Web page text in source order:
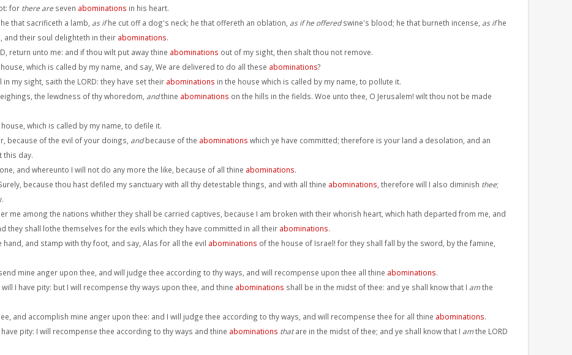
for there are seven abominations in his heart.
that sacrificeth a lamb, as ifhe cut off a dog's neck; he that offereth an oblation, as if he offeredswine's blood; he that burneth incense, as ifhe
and their soul delighteth in their abominations.
return unto me: and if thou wilt put away thine abominations out of my sight, then shalt thou not remove.
which is called by my name, and say, We are delivered to do all these abominations?
my sight, saith the LORD: they have set their abominations in the house which is called by my name, to pollute it.
the lewdness of thy whoredom, andthine abominations on the hills in the fields. Woe unto thee, O Jerusalem! wilt thou not be made
house, which is called by my name, to defile it.
because of the evil of your doings, andbecause of the abominations which ye have committed; therefore is your land a desolation, and an
this day.
and whereunto I will not do any more the like, because of all thine abominations.
because thou hast defiled my sanctuary with all thy detestable things, and with all thine abominations , therefore will I also diminish thee;
me among the nations whither they shall be carried captives, because I am broken with their whorish heart, which hath departed from me, and
they shall lothe themselves for the evils which they have committed in all their abominations.
hand, and stamp with thy foot, and say, Alas for all the evil abominations of the house of Israel! for they shall fall by the sword, by the famine,
mine anger upon thee, and will judge thee according to thy ways, and will recompense upon thee all thine abominations.
I have pity: but I will recompense thy ways upon thee, and thine abominations shall be in the midst of thee: and ye shall know that I amthe
and accomplish mine anger upon thee: and I will judge thee according to thy ways, and will recompense thee for all thine abominations.
pity: I will recompense thee according to thy ways and thine abominations thatare in the midst of thee; and ye shall know that I amthe LORD